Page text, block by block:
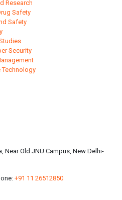
Research
Safety
Safety
Security
Technology
Near Old JNU Campus, New Delhi-
+91 11 26512850